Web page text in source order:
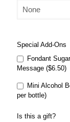
Special Add-Ons
Fondant
Message ($6.50)
Mini Alcohol
per bottle)
Is this a gift?